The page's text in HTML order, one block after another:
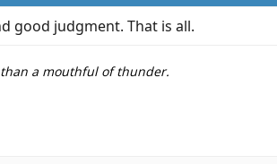
good judgment. That is all.
a mouthful of thunder.